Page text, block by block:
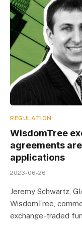
REGULATION
WisdomTree
agreements
applications
2023-06-26
Jeremy Schwartz,
WisdomTree,
exchange-traded